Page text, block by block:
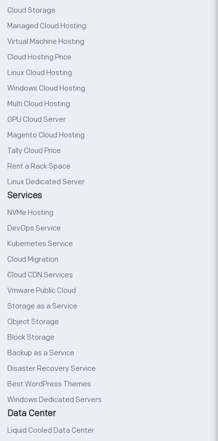
Cloud Storage
Managed Cloud Hosting
Virtual Machine Hosting
Cloud Hosting Price
Linux Cloud Hosting
Windows Cloud Hosting
Multi Cloud Hosting
GPU Cloud Server
Magento Cloud Hosting
Tally Cloud Price
Rent a Rack Space
Linux Dedicated Server
Services
NVMe Hosting
DevOps Service
Kubernetes Service
Cloud Migration
Cloud CDN Services
Vmware Public Cloud
Storage as a Service
Object Storage
Block Storage
Backup as a Service
Disaster Recovery Service
Best WordPress Themes
Windows Dedicated Servers
Data Center
Liquid Cooled Data Center